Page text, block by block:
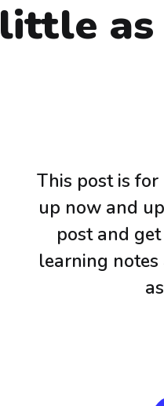
little as
This post is
up now and
post and
learning